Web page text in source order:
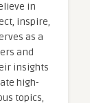
in
inspire,
as a
and
insights
high-
topics,